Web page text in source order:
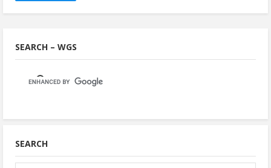
SEARCH – WGS
SEARCH